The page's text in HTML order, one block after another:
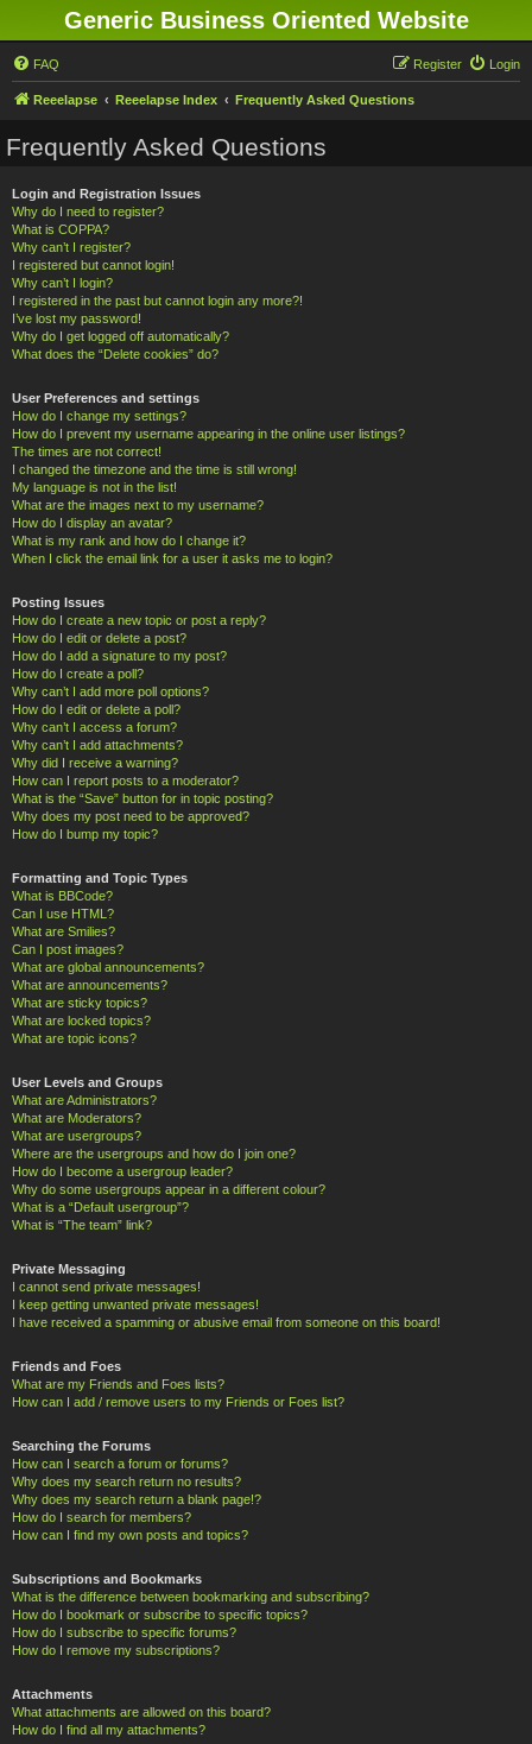
Generic Business Oriented Website
FAQ Login
Register
Reeelapse Reeelapse Index Frequently Asked Questions
Frequently Asked Questions
Login and Registration Issues
Why do I need to register?
What is COPPA?
Why can’t I register?
I registered but cannot login!
Why can’t I login?
I registered in the past but cannot login any more?!
I’ve lost my password!
Why do I get logged off automatically?
What does the “Delete cookies” do?
User Preferences and settings
How do I change my settings?
How do I prevent my username appearing in the online user listings?
The times are not correct!
I changed the timezone and the time is still wrong!
My language is not in the list!
What are the images next to my username?
How do I display an avatar?
What is my rank and how do I change it?
When I click the email link for a user it asks me to login?
Posting Issues
How do I create a new topic or post a reply?
How do I edit or delete a post?
How do I add a signature to my post?
How do I create a poll?
Why can’t I add more poll options?
How do I edit or delete a poll?
Why can’t I access a forum?
Why can’t I add attachments?
Why did I receive a warning?
How can I report posts to a moderator?
What is the “Save” button for in topic posting?
Why does my post need to be approved?
How do I bump my topic?
Formatting and Topic Types
What is BBCode?
Can I use HTML?
What are Smilies?
Can I post images?
What are global announcements?
What are announcements?
What are sticky topics?
What are locked topics?
What are topic icons?
User Levels and Groups
What are Administrators?
What are Moderators?
What are usergroups?
Where are the usergroups and how do I join one?
How do I become a usergroup leader?
Why do some usergroups appear in a different colour?
What is a “Default usergroup”?
What is “The team” link?
Private Messaging
I cannot send private messages!
I keep getting unwanted private messages!
I have received a spamming or abusive email from someone on this board!
Friends and Foes
What are my Friends and Foes lists?
How can I add / remove users to my Friends or Foes list?
Searching the Forums
How can I search a forum or forums?
Why does my search return no results?
Why does my search return a blank page!?
How do I search for members?
How can I find my own posts and topics?
Subscriptions and Bookmarks
What is the difference between bookmarking and subscribing?
How do I bookmark or subscribe to specific topics?
How do I subscribe to specific forums?
How do I remove my subscriptions?
Attachments
What attachments are allowed on this board?
How do I find all my attachments?